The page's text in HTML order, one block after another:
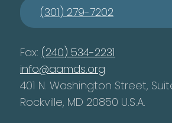
(301) 279-7202
Fax: (240) 534-2231
info@aamds.org
401 N. Washington Street,
Rockville, MD 20850 U.S.A.